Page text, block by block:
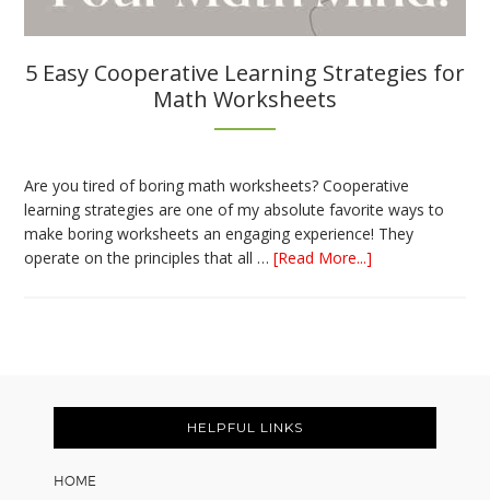
5 Easy Cooperative Learning Strategies for
Math Worksheets
Are you tired of boring math worksheets? Cooperative
learning strategies are one of my absolute favorite ways to
make boring worksheets an engaging experience! They
operate on the principles that all …[Read More...]
Worksheets
Footer
HELPFUL LINKS
HOME